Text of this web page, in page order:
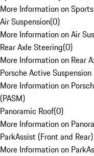
More Information on
Air Suspension(0)
More Information on Air
Rear Axle Steering(0)
More Information on Rear
Porsche Active
More Information on
(PASM)
Panoramic Roof(0)
More Information on
ParkAssist (Front and
More Information on